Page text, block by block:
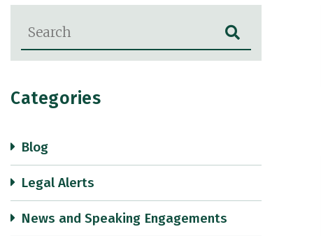
Blog Search
Categories
Blog
Legal Alerts
News and Speaking Engagements